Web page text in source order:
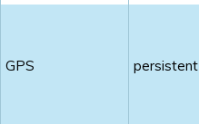
GPS persistent